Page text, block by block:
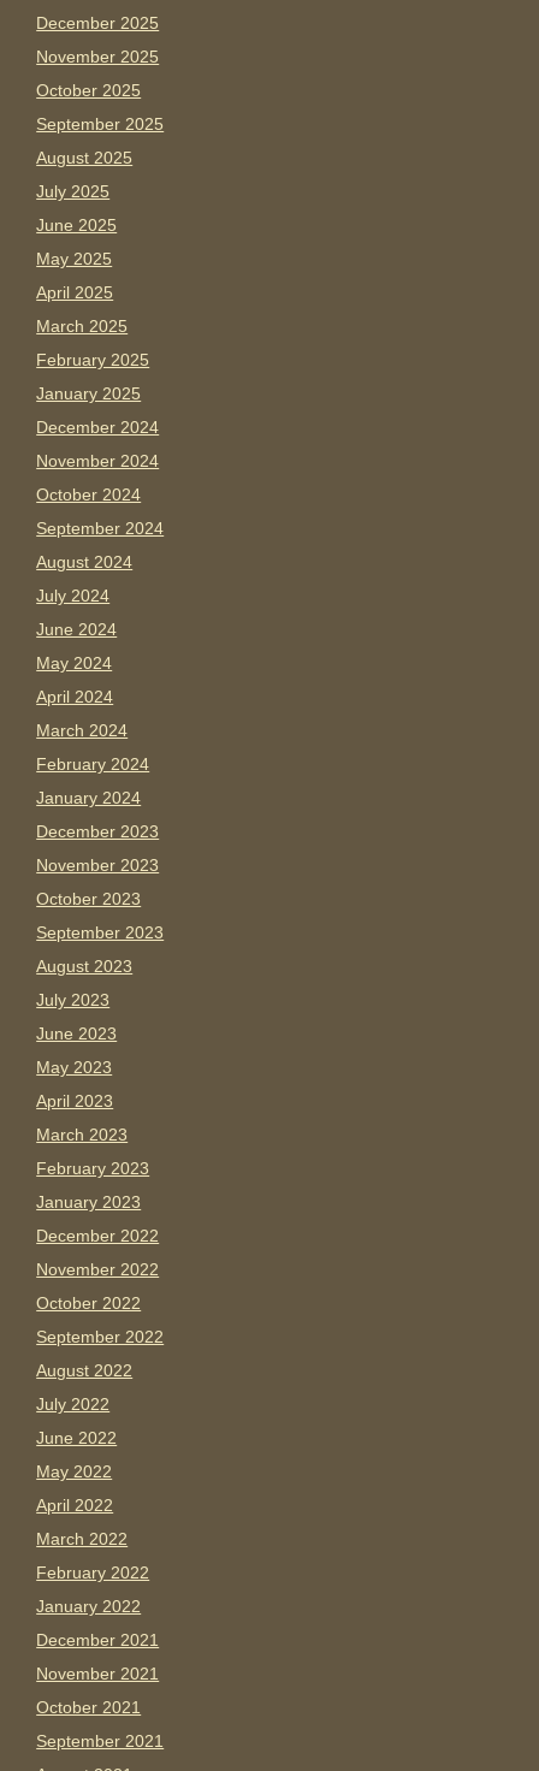
December 2025
November 2025
October 2025
September 2025
August 2025
July 2025
June 2025
May 2025
April 2025
March 2025
February 2025
January 2025
December 2024
November 2024
October 2024
September 2024
August 2024
July 2024
June 2024
May 2024
April 2024
March 2024
February 2024
January 2024
December 2023
November 2023
October 2023
September 2023
August 2023
July 2023
June 2023
May 2023
April 2023
March 2023
February 2023
January 2023
December 2022
November 2022
October 2022
September 2022
August 2022
July 2022
June 2022
May 2022
April 2022
March 2022
February 2022
January 2022
December 2021
November 2021
October 2021
September 2021